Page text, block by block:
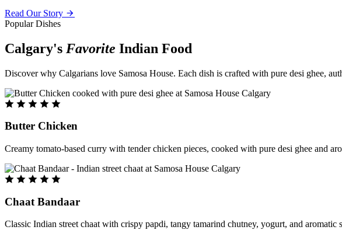
Read Our Story
Popular Dishes
Calgary's Favorite Indian Food
Discover why Calgarians love Samosa House. Each dish is crafted with pure desi ghee,
Butter Chicken
Creamy tomato-based curry with tender chicken pieces, cooked with pure desi ghee and
Chaat Bandaar
Classic Indian street chaat with crispy papdi, tangy tamarind chutney, yogurt, and aromatic